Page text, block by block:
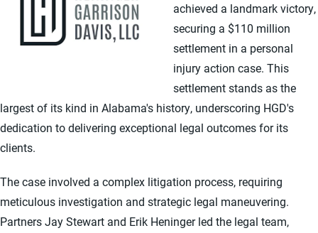
achieved a landmark victory,
securing a $110 million
settlement in a personal
injury action case. This
settlement stands as the
largest of its kind in Alabama's history, underscoring HGD's
dedication to delivering exceptional legal outcomes for its
clients.
The case involved a complex litigation process, requiring
meticulous investigation and strategic legal maneuvering.
Partners Jay Stewart and Erik Heninger led the legal team,